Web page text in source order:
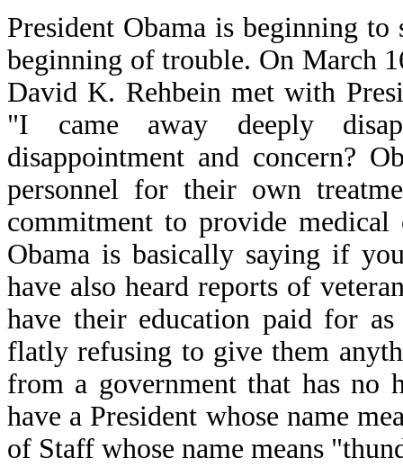
President Obama is beginning
beginning of trouble. On March
David K. Rehbein met with
"I came away deeply
disappointment and concern?
personnel for their own
commitment to provide
Obama is basically saying if
have also heard reports of
have their education paid for
flatly refusing to give them
from a government that has no
have a President whose name
of Staff whose name means